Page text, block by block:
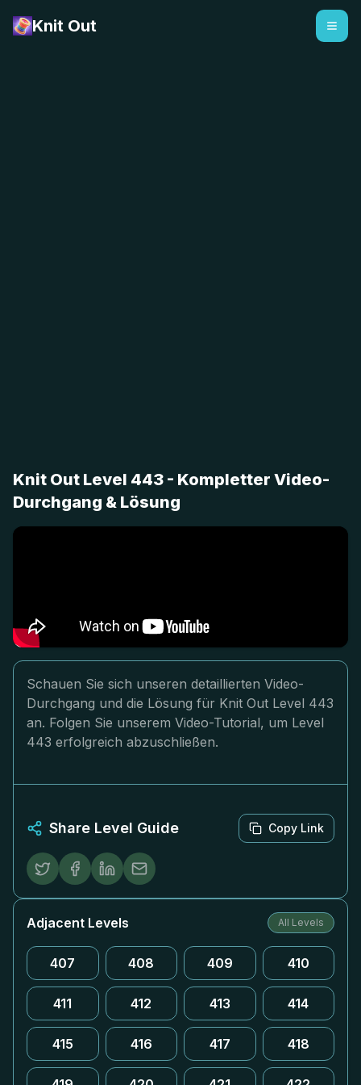
Knit Out
Knit Out Level 443 - Kompletter Video-
Durchgang & Lösung
Schauen Sie sich unseren detaillierten Video-
Durchgang und die Lösung für Knit Out Level 443
an. Folgen Sie unserem Video-Tutorial, um Level
443 erfolgreich abzuschließen.
Share Level Guide Copy Link
Adjacent Levels All Levels
407 408 409 410
411 412 413 414
415 416 417 418